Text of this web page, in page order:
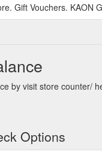
Gift Vouchers. KAON
by visit store counter/
Options